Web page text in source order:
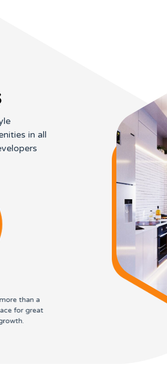
in all
than a
for great